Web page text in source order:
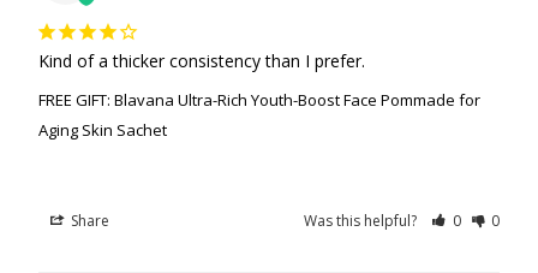
Kind of a thicker consistency than I prefer.
FREE GIFT: Blavana Ultra-Rich Youth-Boost Face Pommade for
Aging Skin Sachet
Share Was this helpful? 0 0